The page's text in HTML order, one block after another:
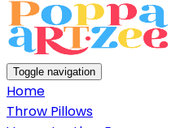
Toggle navigation
Home
Throw Pillows